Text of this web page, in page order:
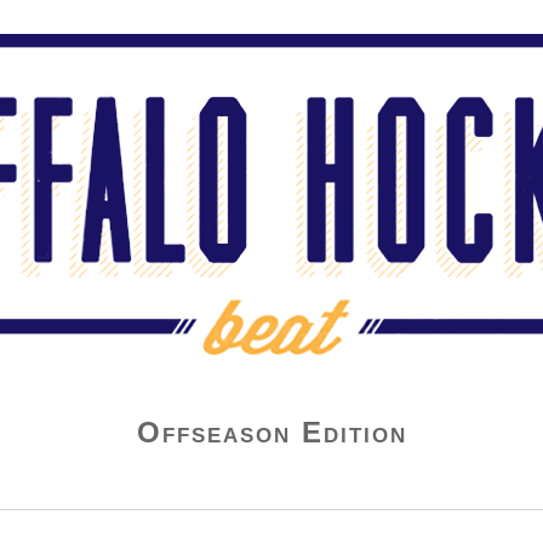
Offseason Edition